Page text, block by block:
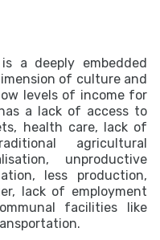
a deeply embedded
of culture and
levels of income for
a lack of access to
health care, lack of
agricultural
unproductive
less production,
lack of employment
facilities like